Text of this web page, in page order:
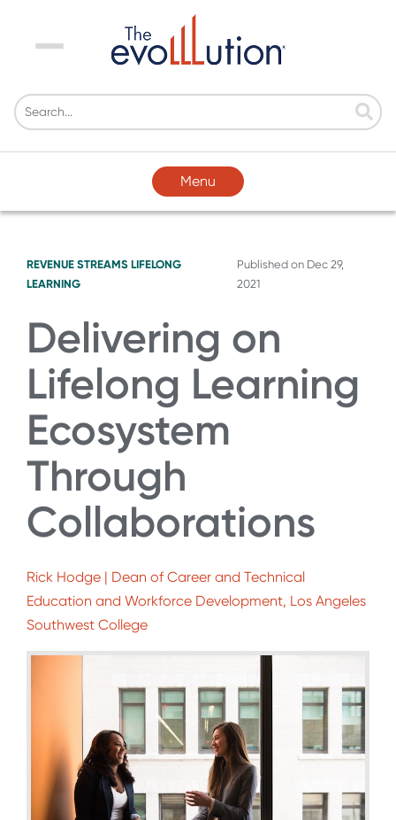
Menu
Menu
REVENUE STREAMS LIFELONG
LEARNING
Published on Dec 29,
2021
Delivering on
Lifelong Learning
Ecosystem
Through
Collaborations
Rick Hodge | Dean of Career and Technical
Education and Workforce Development, Los Angeles
Southwest College